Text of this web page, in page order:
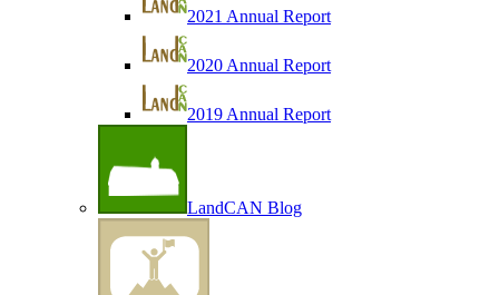
2021 Annual Report
2020 Annual Report
2019 Annual Report
LandCAN Blog